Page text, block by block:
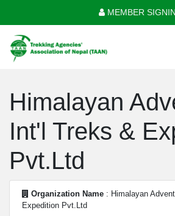
MEMBER SIGNIN
Himalayan
Int'l Treks &
Pvt.Ltd
Organization Name : Himalayan
Expedition Pvt.Ltd